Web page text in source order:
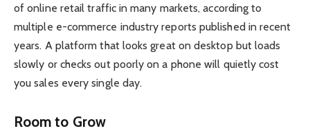
of online retail traffic in many markets, according to
multiple e-commerce industry reports published in recent
years. A platform that looks great on desktop but loads
slowly or checks out poorly on a phone will quietly cost
you sales every single day.
Room to Grow